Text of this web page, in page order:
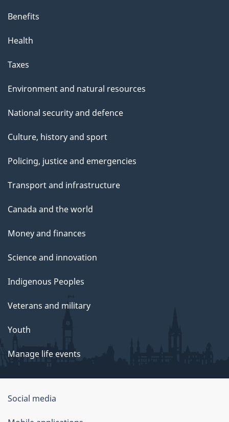
a
g
Benefits
Health
Taxes
Environment and natural resources
National security and defence
Culture, history and sport
Policing, justice and emergencies
Transport and infrastructure
Canada and the world
Money and finances
Science and innovation
Indigenous Peoples
Veterans and military
Youth
Manage life events
Government
of
Social media